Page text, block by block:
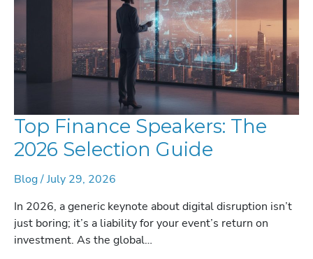
Top Finance Speakers: The
2026 Selection Guide
Blog/July 29, 2026
In 2026, a generic keynote about digital disruption isn’t
just boring; it’s a liability for your event’s return on
investment. As the global…